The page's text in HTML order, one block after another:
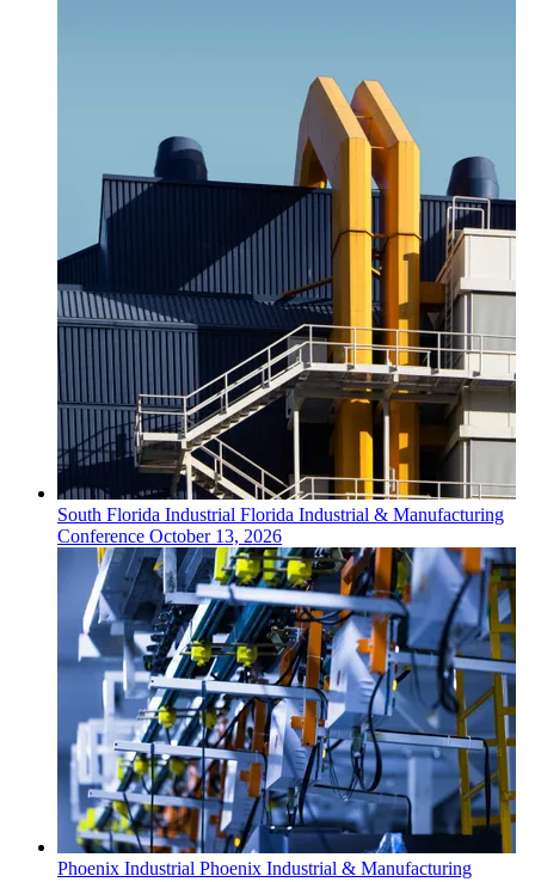
South Florida Industrial Florida Industrial & Manufacturing
Conference October 13, 2026
Phoenix Industrial Phoenix Industrial & Manufacturing